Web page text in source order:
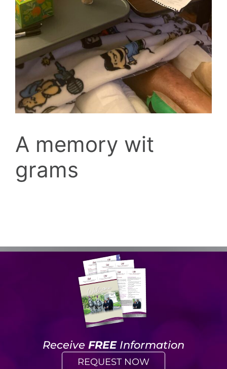
A memory wit
grams
Receive FREEInformation
REQUEST NOW